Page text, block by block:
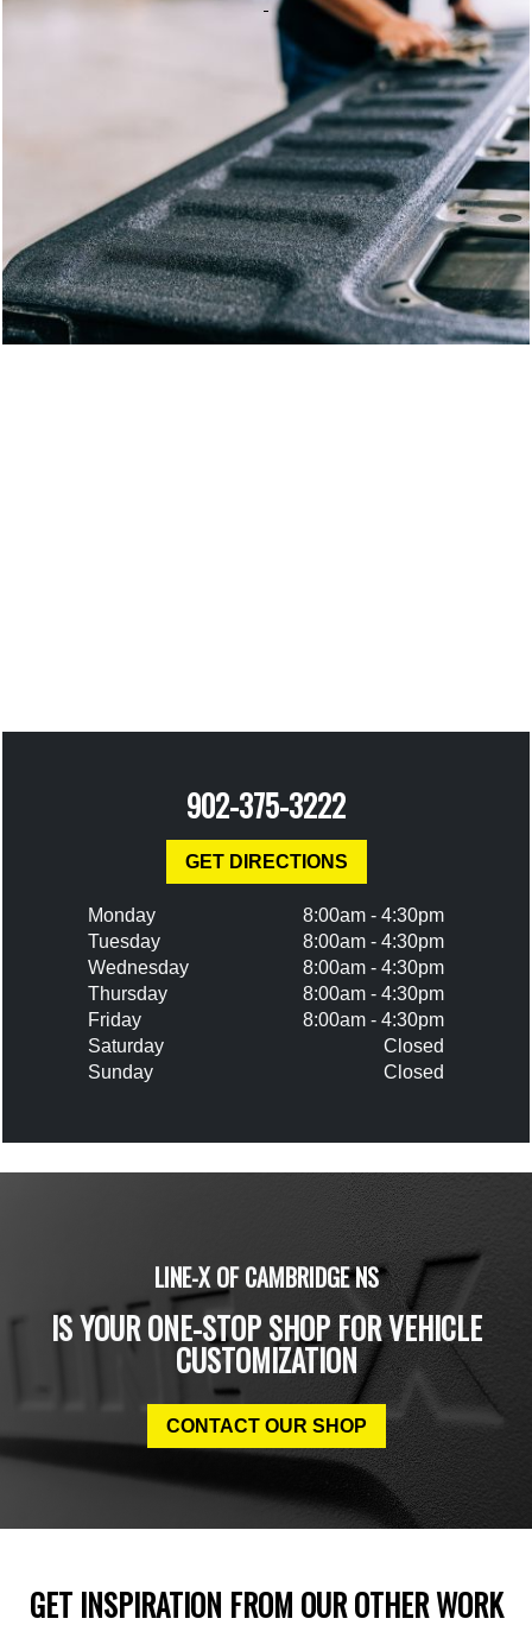
902-375-3222
GET DIRECTIONS
Monday
8:00am - 4:30pm
Tuesday
8:00am - 4:30pm
Wednesday
8:00am - 4:30pm
Thursday
8:00am - 4:30pm
Friday
8:00am - 4:30pm
Saturday
Closed
Sunday
Closed
LINE-X OF CAMBRIDGE NS
IS YOUR ONE-STOP SHOP FOR VEHICLE
CUSTOMIZATION
CONTACT OUR SHOP
GET INSPIRATION FROM OUR OTHER WORK